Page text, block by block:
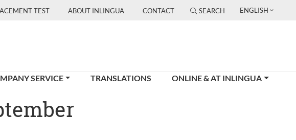
TEST ABOUT INLINGUA CONTACT SEARCH ENGLISH
SERVICE TRANSLATIONS ONLINE & AT INLINGUA